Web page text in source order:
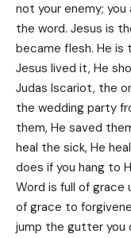
not your enemy; you
the word. Jesus is
became flesh. He is
Jesus lived it, He
Judas Iscariot, the
the wedding party
them, He saved
heal the sick, He
does if you hang to
Word is full of grace
of grace to
jump the gutter you